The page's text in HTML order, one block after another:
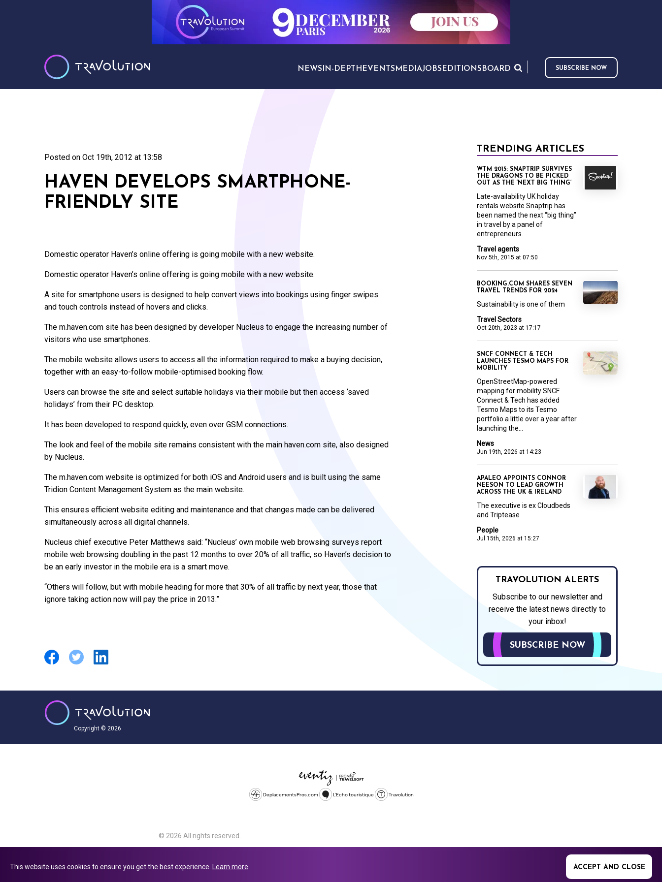
NEWS IN-DEPTH EVENTS MEDIAJOBS EDITIONS BOARD SUBSCRIBE NOW
Posted on Oct 19th, 2012 at 13:58
HAVEN DEVELOPS SMARTPHONE-
FRIENDLY SITE
Domestic operator Haven’s online offering is going mobile with a new website.
Domestic operator Haven’s online offering is going mobile with a new website.
A site for smartphone users is designed to help convert views into bookings using finger swipes
and touch controls instead of hovers and clicks.
The m.haven.com site has been designed by developer Nucleus to engage the increasing number of
visitors who use smartphones.
The mobile website allows users to access all the information required to make a buying decision,
together with an easy-to-follow mobile-optimised booking flow.
Users can browse the site and select suitable holidays via their mobile but then access ‘saved
holidays’ from their PC desktop.
It has been developed to respond quickly, even over GSM connections.
The look and feel of the mobile site remains consistent with the main haven.com site, also designed
by Nucleus.
The m.haven.com website is optimized for both iOS and Android users and is built using the same
Tridion Content Management System as the main website.
This ensures efficient website editing and maintenance and that changes made can be delivered
simultaneously across all digital channels.
Nucleus chief executive Peter Matthews said: “Nucleus’ own mobile web browsing surveys report
mobile web browsing doubling in the past 12 months to over 20% of all traffic, so Haven’s decision to
be an early investor in the mobile era is a smart move.
“Others will follow, but with mobile heading for more that 30% of all traffic by next year, those that
ignore taking action now will pay the price in 2013.”
TRENDING ARTICLES
Travel agents
Nov 5th, 2015 at 07:50
WTM 2015: SNAPTRIP SURVIVES
THE DRAGONS TO BE PICKED
OUT AS THE ‘NEXT BIG THING’
Late-availability UK holiday
rentals website Snaptrip has
been named the next “big thing”
in travel by a panel of
entrepreneurs.
Travel Sectors
Oct 20th, 2023 at 17:17
BOOKING.COM SHARES SEVEN
TRAVEL TRENDS FOR 2024
Sustainability is one of them
News
Jun 19th, 2026 at 14:23
SNCF CONNECT & TECH
LAUNCHES TESMO MAPS FOR
MOBILITY
OpenStreetMap-powered
mapping for mobility SNCF
Connect & Tech has added
Tesmo Maps to its Tesmo
portfolio a little over a year after
launching the...
People
Jul 15th, 2026 at 15:27
APALEO APPOINTS CONNOR
NEESON TO LEAD GROWTH
ACROSS THE UK & IRELAND
The executive is ex Cloudbeds
and Triptease
TRAVOLUTION ALERTS
Subscribe to our newsletter and
receive the latest news directly to
your inbox!
SUBSCRIBE NOW
Copyright © 2026
DeplacementsPros.com L'Echo touristique Travolution
© 2026 All rights reserved.
Avenue, Slough, England, SL1 4PF. @ 2025 Eventiz Media
This website uses cookies to ensure you get the best experience. Learn more ACCEPT AND CLOSE